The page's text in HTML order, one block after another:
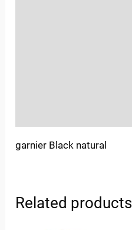
garnier Black natural
Related products